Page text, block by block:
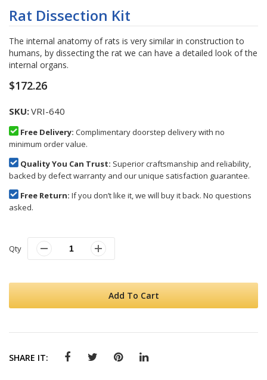
to
the
of
the
images
gallery
Rat Dissection Kit
The internal anatomy of rats is very similar in construction to
humans, by dissecting the rat we can have a detailed look of the
internal organs.
$172.26
SKU VRI-640
Free Delivery: Complimentary doorstep delivery with no
minimum order value.
Quality You Can Trust: Superior craftsmanship and reliability,
backed by defect warranty and our unique satisfaction guarantee.
Free Return: If you don’t like it, we will buy it back. No questions
asked.
Qty
Add To Cart
SHARE IT: